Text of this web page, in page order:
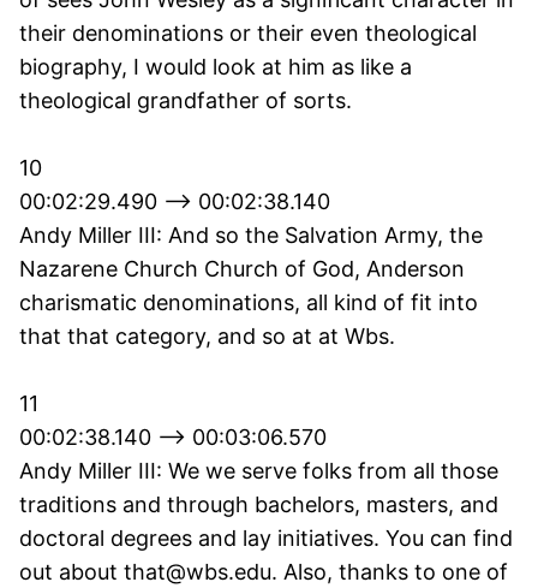
their denominations or their even theological
biography, I would look at him as like a
theological grandfather of sorts.
10
00:02:29.490 --> 00:02:38.140
Andy Miller III: And so the Salvation Army, the
Nazarene Church Church of God, Anderson
charismatic denominations, all kind of fit into
that that category, and so at at Wbs.
11
00:02:38.140 --> 00:03:06.570
Andy Miller III: We we serve folks from all those
traditions and through bachelors, masters, and
doctoral degrees and lay initiatives. You can find
out about that@wbs.edu. Also, thanks to one of